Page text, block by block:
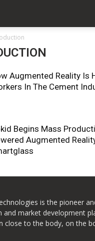
Augmented Reality Is
In The Cement
Begins Mass
Augmented
is the pioneer
and market development
close to the body, on the